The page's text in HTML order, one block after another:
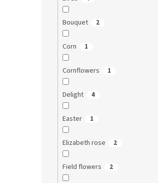
Bouquet 2
Corn 1
Cornflowers 1
Delight 4
Easter 1
Elizabeth rose 2
Field flowers 2